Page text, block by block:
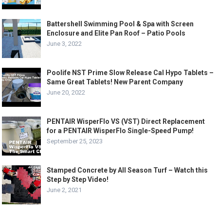
Battershell Swimming Pool & Spa with Screen
Enclosure and Elite Pan Roof – Patio Pools
June 3, 2022
Poolife NST Prime Slow Release Cal Hypo Tablets –
Same Great Tablets! New Parent Company
June 20, 2022
PENTAIR WisperFlo VS (VST) Direct Replacement
for a PENTAIR WisperFlo Single-Speed Pump!
September 25, 2023
Stamped Concrete by All Season Turf – Watch this
Step by Step Video!
June 2, 2021